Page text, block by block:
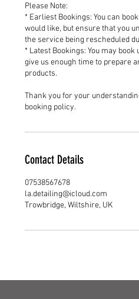
Please Note:
* Earliest Bookings: You can
would like, but ensure that you
the service being rescheduled
* Latest Bookings: You may
give us enough time to prepare
products.
Thank you for your
booking policy.
Contact Details
07538567678
la.detailing@icloud.com
Trowbridge, Wiltshire, UK